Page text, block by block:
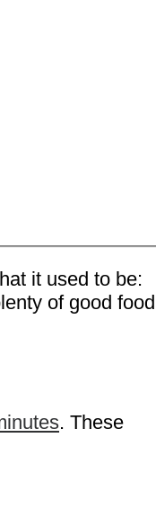
it used to be:
of good food
. These